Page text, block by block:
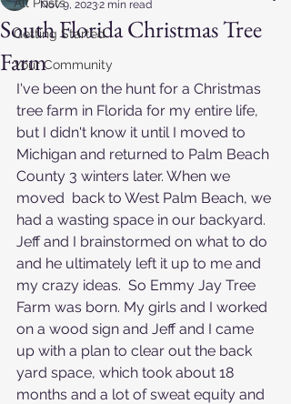
Getting Started
Your Community
South Florida Christmas Tree
Farm
Nov 9, 20232 min read
I've been on the hunt for a Christmas
tree farm in Florida for my entire life,
but I didn't know it until I moved to
Michigan and returned to Palm Beach
County 3 winters later. When we
moved  back to West Palm Beach, we
had a wasting space in our backyard.
Jeff and I brainstormed on what to do
and he ultimately left it up to me and
my crazy ideas.  So Emmy Jay Tree
Farm was born. My girls and I worked
on a wood sign and Jeff and I came
up with a plan to clear out the back
yard space, which took about 18
months and a lot of sweat equity and